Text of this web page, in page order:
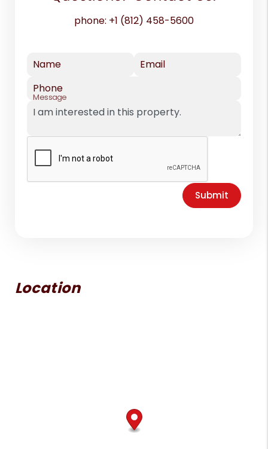
phone: +1 (812) 458-5600
Name
Email
Phone
Message
Submit
Location